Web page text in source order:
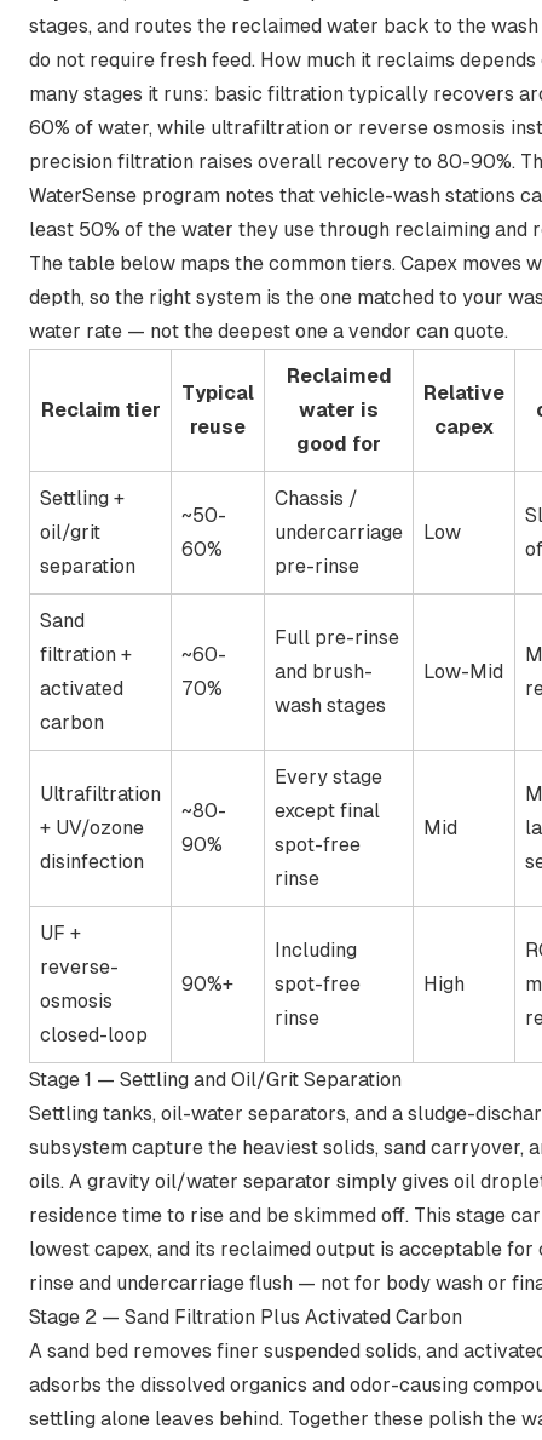
stages, and routes the reclaimed water back to the
do not require fresh feed. How much it reclaims depends
many stages it runs: basic filtration typically recovers
60% of water, while ultrafiltration or reverse osmosis
precision filtration raises overall recovery to 80-90%.
WaterSense program notes that vehicle-wash stations
least 50% of the water they use through reclaiming and
The table below maps the common tiers. Capex moves
depth, so the right system is the one matched to your
water rate — not the deepest one a vendor can quote.
Reclaim tier
Typical
reuse
Reclaimed
water is
good for
Relative
capex
Settling +
oil/grit
separation
~50-
60%
Chassis /
undercarriage
pre-rinse
Low
Sand
filtration +
activated
carbon
~60-
70%
Full pre-rinse
and brush-
wash stages
Low-Mid
Ultrafiltration
+ UV/ozone
disinfection
~80-
90%
Every stage
except final
spot-free
rinse
Mid
UF +
reverse-
osmosis
closed-loop
90%+
Including
spot-free
rinse
High
Stage 1 — Settling and Oil/Grit Separation
Settling tanks, oil-water separators, and a sludge-
subsystem capture the heaviest solids, sand carryover,
oils. A gravity oil/water separator simply gives oil
residence time to rise and be skimmed off. This stage
lowest capex, and its reclaimed output is acceptable for
rinse and undercarriage flush — not for body wash or
Stage 2 — Sand Filtration Plus Activated Carbon
A sand bed removes finer suspended solids, and
adsorbs the dissolved organics and odor-causing
settling alone leaves behind. Together these polish the